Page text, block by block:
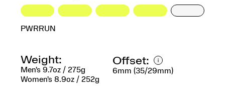
PWRRUN
Weight:
Men's 9.7oz / 275g
Women's 8.9oz / 252g
Offset:
6mm (35/29mm)